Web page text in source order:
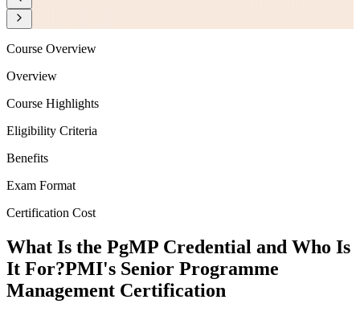
Course Overview
Overview
Course Highlights
Eligibility Criteria
Benefits
Exam Format
Certification Cost
What Is the PgMP Credential and Who Is
It For?PMI's Senior Programme
Management Certification